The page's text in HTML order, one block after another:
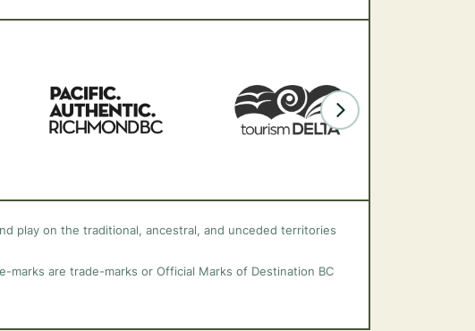
play on the traditional, ancestral, and unceded territories
marks are trade-marks or Official Marks of Destination BC